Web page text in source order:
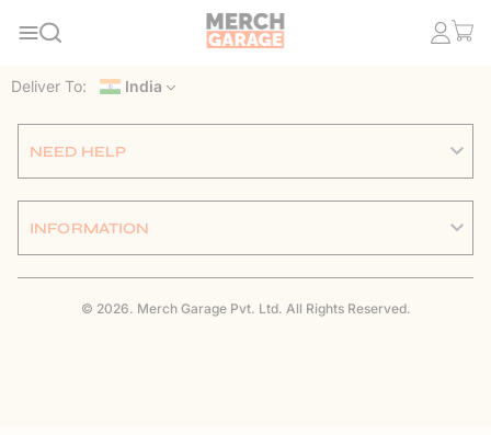
Deliver To: India
NEED HELP
INFORMATION
© 2026. Merch Garage Pvt. Ltd. All Rights Reserved.